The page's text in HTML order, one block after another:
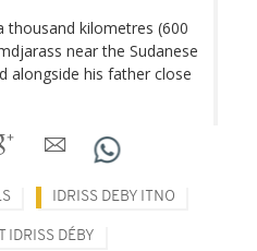
thousand kilometres (600
near the Sudanese
alongside his father close
IDRISS DEBY ITNO
IDRISS DÉBY